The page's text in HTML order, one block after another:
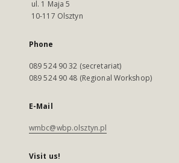
ul. 1 Maja 5
10-117 Olsztyn
Phone
089 524 90 32 (secretariat)
089 524 90 48 (Regional Workshop)
E-Mail
wmbc@wbp.olsztyn.pl
Visit us!